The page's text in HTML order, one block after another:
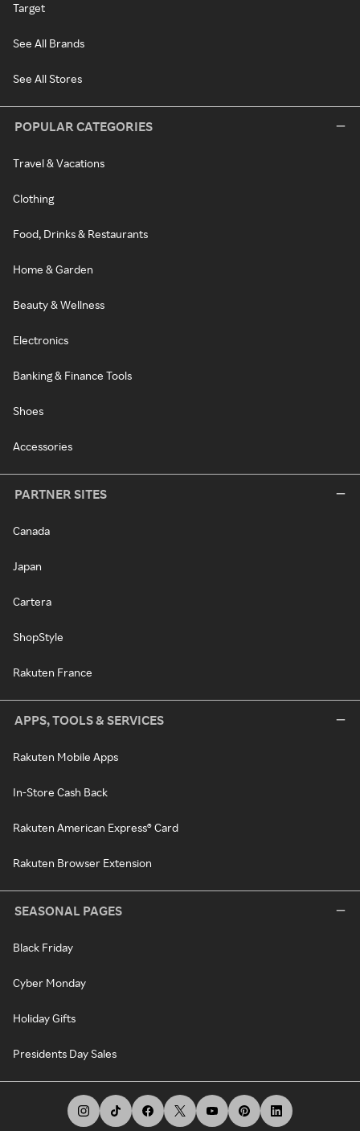
Target
See All Brands
See All Stores
POPULAR CATEGORIES
Travel & Vacations
Clothing
Food, Drinks & Restaurants
Home & Garden
Beauty & Wellness
Electronics
Banking & Finance Tools
Shoes
Accessories
PARTNER SITES
Canada
Japan
Cartera
ShopStyle
Rakuten France
APPS, TOOLS & SERVICES
Rakuten Mobile Apps
In-Store Cash Back
Rakuten American Express® Card
Rakuten Browser Extension
SEASONAL PAGES
Black Friday
Cyber Monday
Holiday Gifts
Presidents Day Sales